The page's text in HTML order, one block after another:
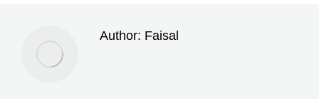
Author: Faisal